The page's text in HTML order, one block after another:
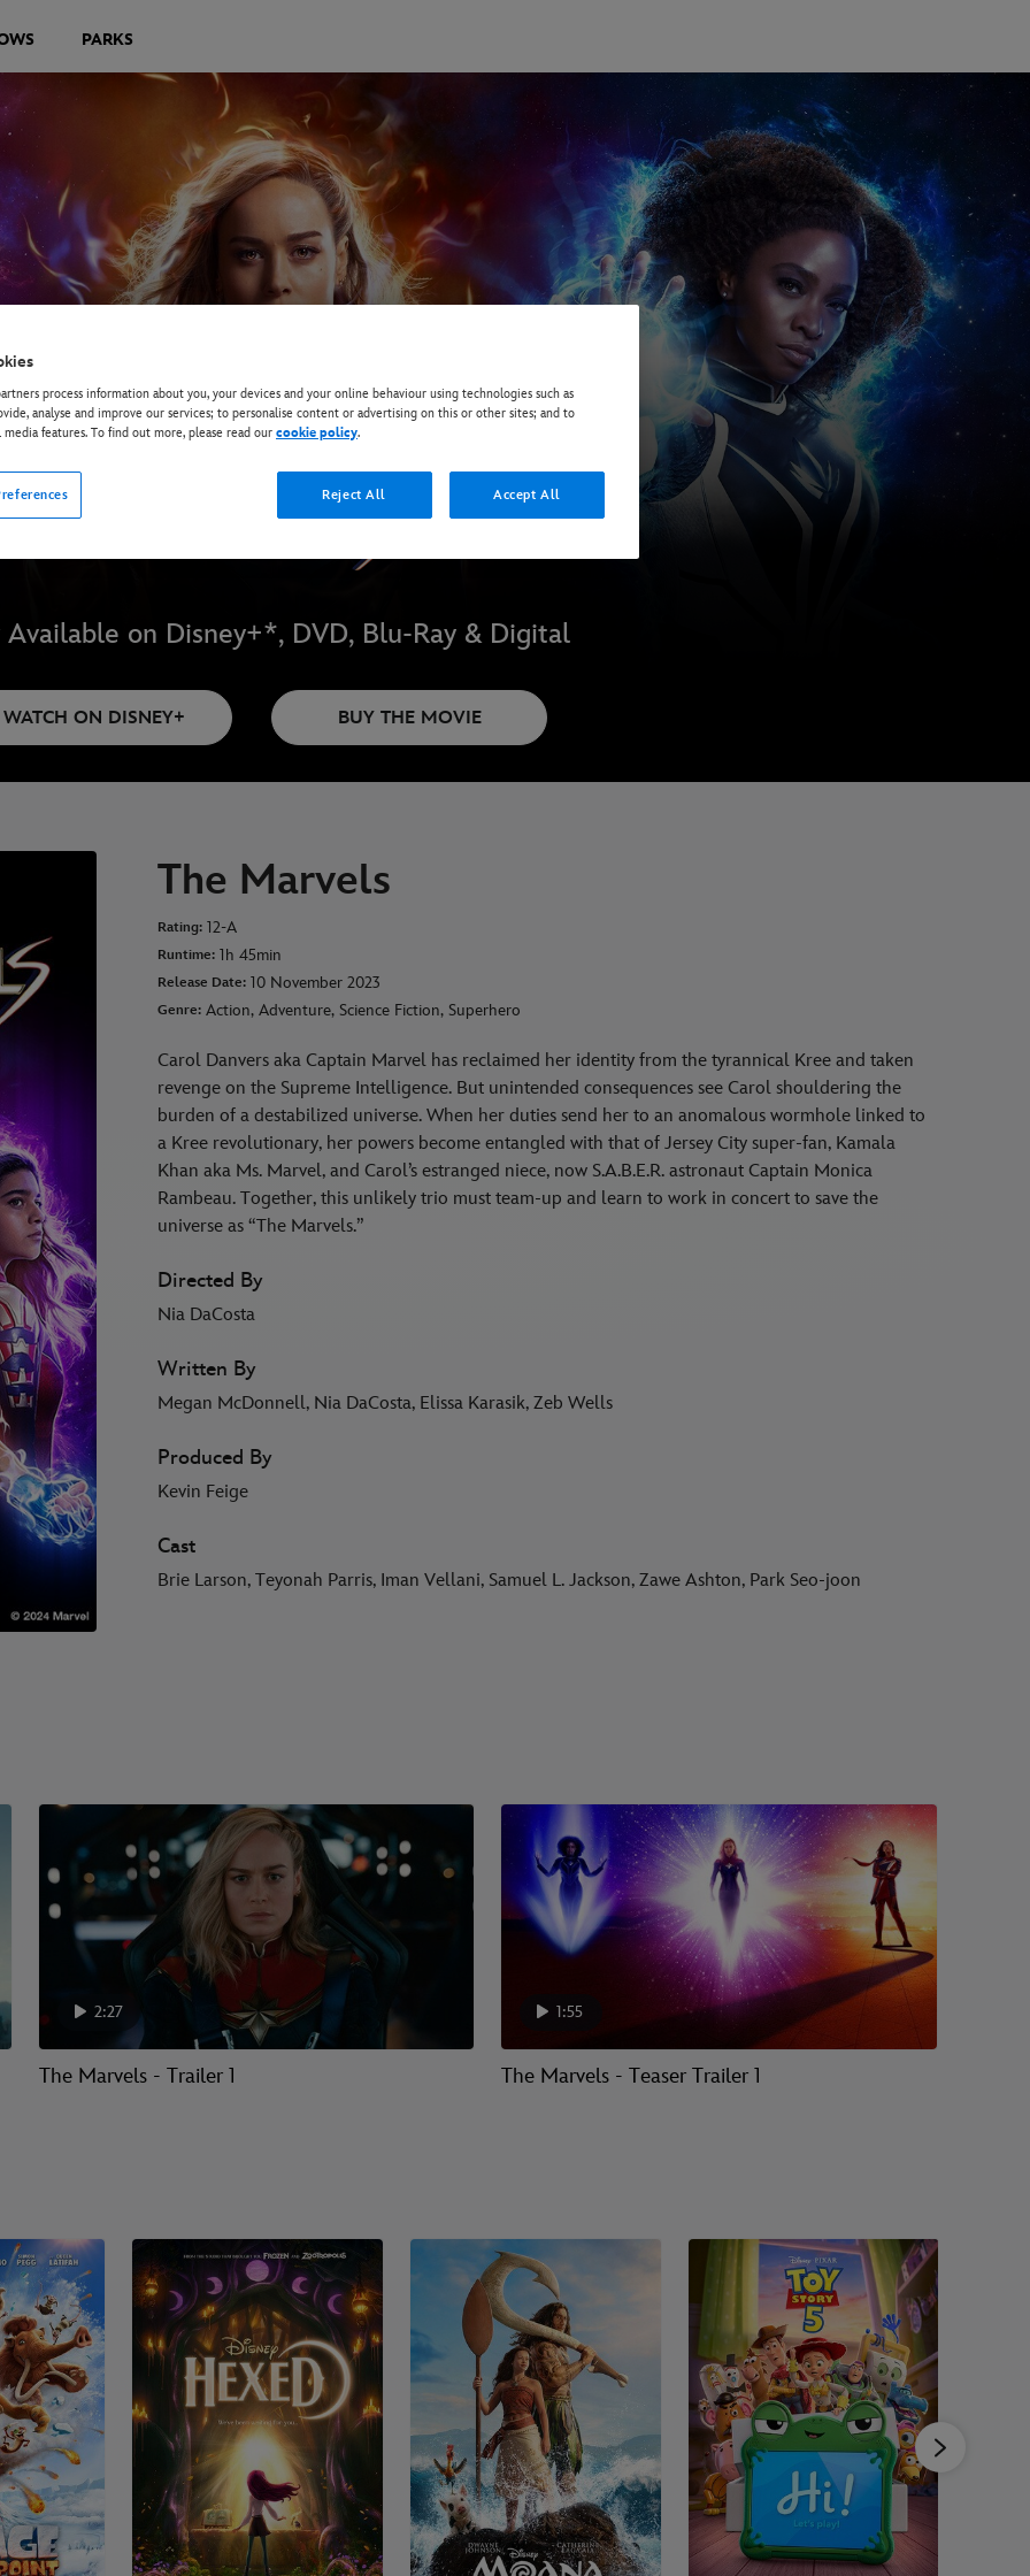
PARKS
Available on Disney+*, DVD, Blu-Ray & Digital
WATCH ON DISNEY+ BUY THE MOVIE
The Marvels
Rating: 12-A
Runtime: 1h 45min
Release Date: 10 November 2023
Genre: Action, Adventure, Science Fiction, Superhero
Carol Danvers aka Captain Marvel has reclaimed her identity from the tyrannical Kree and taken
revenge on the Supreme Intelligence. But unintended consequences see Carol shouldering the
burden of a destabilized universe. When her duties send her to an anomalous wormhole linked to
a Kree revolutionary, her powers become entangled with that of Jersey City super-fan, Kamala
Khan aka Ms. Marvel, and Carol’s estranged niece, now S.A.B.E.R. astronaut Captain Monica
Rambeau. Together, this unlikely trio must team-up and learn to work in concert to save the
universe as “The Marvels.”
Directed By
Nia DaCosta
Written By
Megan McDonnell, Nia DaCosta, Elissa Karasik, Zeb Wells
Produced By
Kevin Feige
Cast
Brie Larson, Teyonah Parris, Iman Vellani, Samuel L. Jackson, Zawe Ashton, Park Seo-joon
2:27
The Marvels - Trailer 1
1:55
The Marvels - Teaser Trailer 1
process information about you, your devices and your online behaviour using technologies such as
analyse and improve our services; to personalise content or advertising on this or other sites; and to
media features. To find out more, please read our cookie policy.
Reject All Accept All